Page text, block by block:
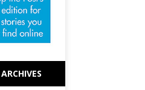
ARCHIVES